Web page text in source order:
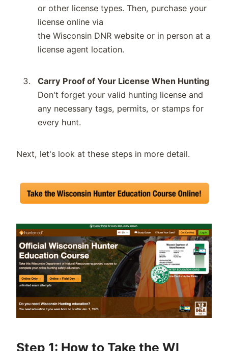
or other license types. Then, purchaseyour
license online via
the Wisconsin DNR website or in person at a
license agent location.
Carry Proof of Your License When Hunting
Don't forget your valid hunting license and
any necessary tags, permits, or stamps for
every hunt.
Next, let's look at these steps in more detail.
Step 1: How to Take the WI